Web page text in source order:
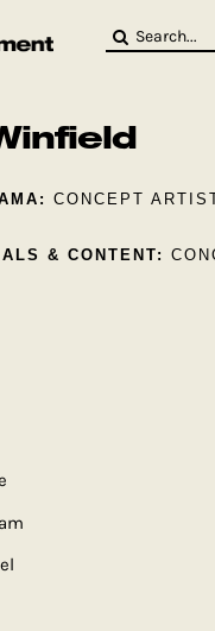
Search
CONCEPT
& CONTENT: